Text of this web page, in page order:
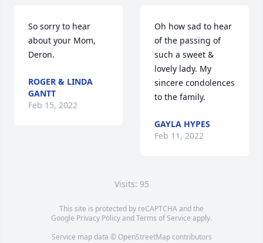
So sorry to hear
about your Mom,
Deron.
ROGER & LINDA
GANTT
Feb 15, 2022
Oh how sad to hear
of the passing of
such a sweet &
lovely lady. My
sincere condolences
to the family.
GAYLA HYPES
Feb 11, 2022
Visits: 95
This site is protected by reCAPTCHA and the
Google Privacy PolicyandTerms of Service apply.
Service map data © OpenStreetMapcontributors